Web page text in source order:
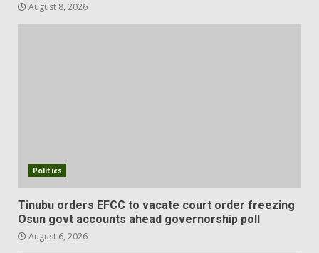
August 8, 2026
Politics
Tinubu orders EFCC to vacate court order freezing
Osun govt accounts ahead governorship poll
August 6, 2026